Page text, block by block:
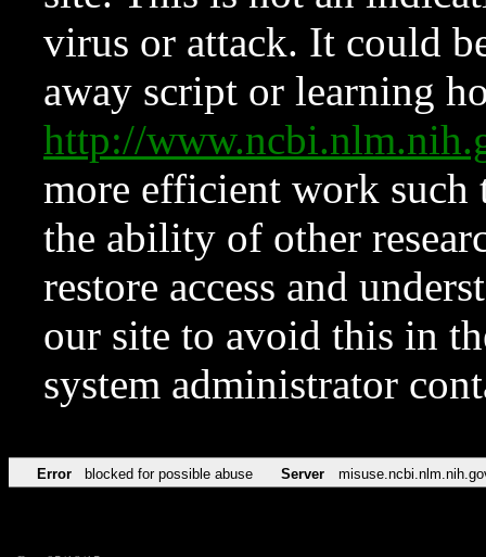
virus or attack. It could
away script or learning
http://
more efficient work such
the ability of other
restore access and
our site to avoid this in
system administrator
Error blocked for possible abuse Server